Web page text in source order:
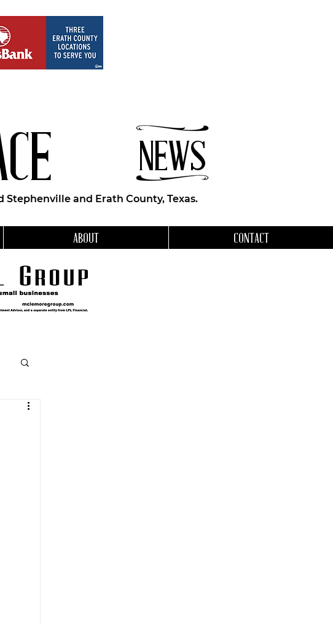
NEWS
and Erath County, Texas.
ABOUT CONTACT